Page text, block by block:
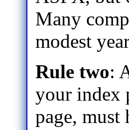
Many
modest
Rule two:
your index
page, must